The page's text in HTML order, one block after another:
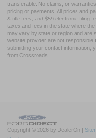
transferable. No claims, or
pricing or payments. All prices and
& title fees, and $59 electronic filing
taxes and fees in the state where
may vary by state or region and are
website provider are not responsible
submitting your contact information,
from Crossroads.
Copyright © 2026 by DealerOn |